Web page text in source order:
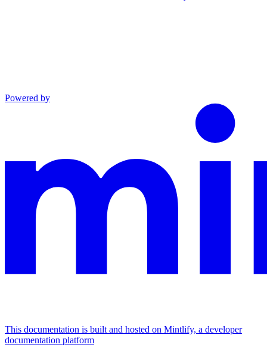
Powered by
This documentation is built and hosted on Mintlify, a developer
documentation platform